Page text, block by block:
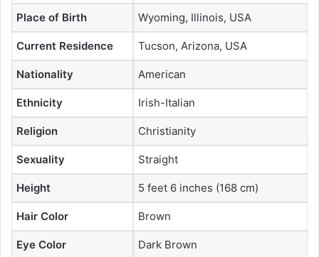
Place of Birth Wyoming, Illinois, USA
Current Residence Tucson, Arizona, USA
Nationality American
Ethnicity Irish-Italian
Religion Christianity
Sexuality Straight
Height 5 feet 6 inches (168 cm)
Hair Color Brown
Eye Color Dark Brown